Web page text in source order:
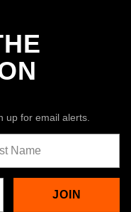
up for email alerts.
JOIN